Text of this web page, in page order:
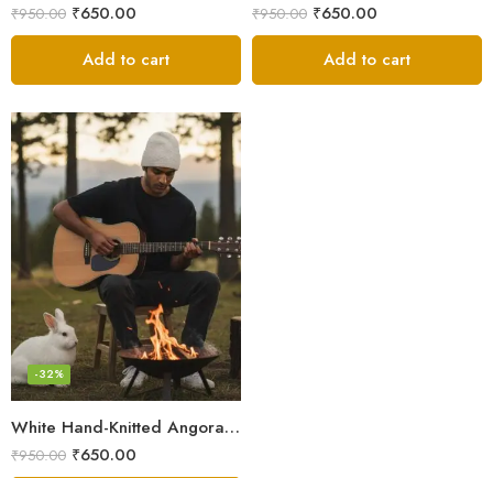
₹950.00 ₹650.00
Add to cart
₹950.00 ₹650.00
Add to cart
White Hand-Knitted Angora Wool Beanie Cap for Men & Women | Himalayan Winter Wear
-32%
₹950.00 ₹650.00